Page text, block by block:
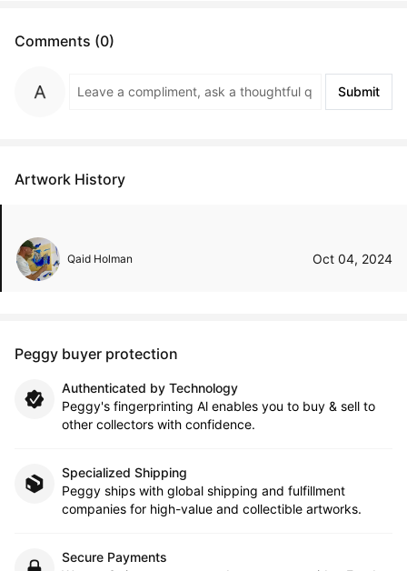
Comments (0)
Submit
Artwork History
Qaid Holman Oct 04, 2024
Peggy buyer protection
Authenticated by Technology
Peggy's fingerprinting Al enables you to buy & sell to
other collectors with confidence.
Specialized Shipping
Peggy ships with global shipping and fulfillment
companies for high-value and collectible artworks.
Secure Payments